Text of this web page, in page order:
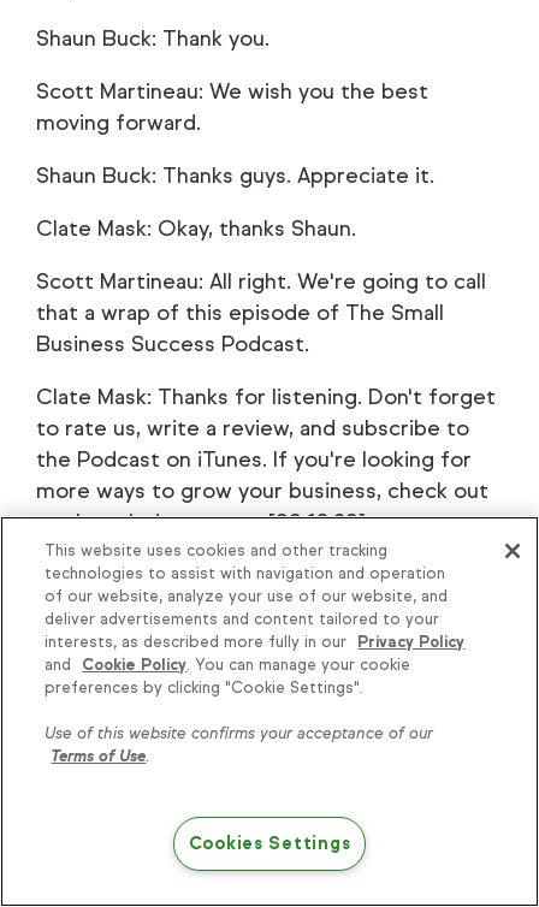
Shaun Buck: Thank you.
Scott Martineau: We wish you the best
moving forward.
Shaun Buck: Thanks guys. Appreciate it.
Clate Mask: Okay, thanks Shaun.
Scott Martineau: All right. We're going to call
that a wrap of this episode of The Small
Business Success Podcast.
Clate Mask: Thanks for listening. Don't forget
to rate us, write a review, and subscribe to
the Podcast on iTunes. If you're looking for
more ways to grow your business, check out
our knowledge center [00:18:30] at
learn.infusionsoft.com. That's
learn.infusionsoft.com.
Features
Appointments
This website uses cookies and other tracking
technologies to assist with navigation and operation
of our website, analyze your use of our website, and
deliver advertisements and content tailored to your
interests, as described more fully in our
Privacy Policy
and
Cookie Policy. You can manage your cookie
preferences by clicking "Cookie Settings".
Use of this website confirms your acceptance of our
Terms of Use.
Cookies Settings